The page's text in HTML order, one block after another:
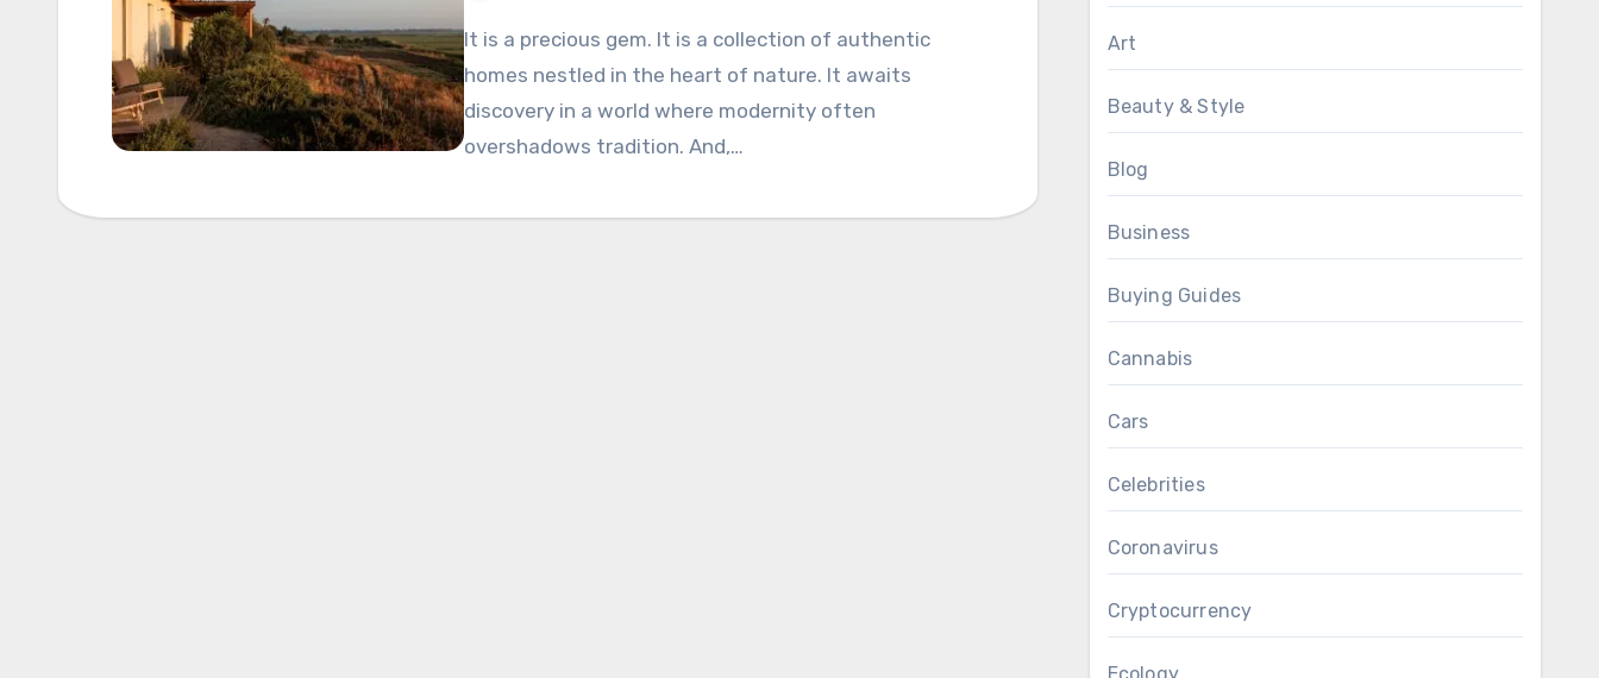
It is a precious gem. It is a collection of authentic
homes nestled in the heart of nature. It awaits
discovery in a world where modernity often
overshadows tradition. And,…
Art
Beauty & Style
Blog
Business
Buying Guides
Cannabis
Cars
Celebrities
Coronavirus
Cryptocurrency